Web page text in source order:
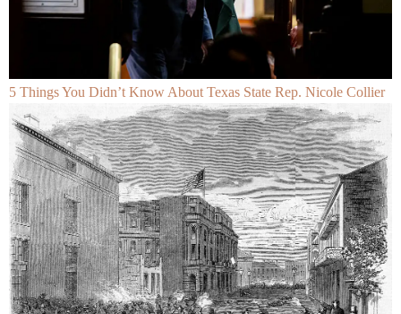
5 Things You Didn’t Know About Texas State Rep. Nicole Collier